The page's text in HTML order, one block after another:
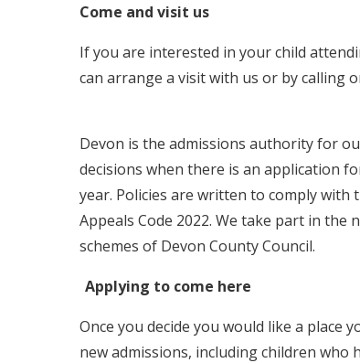
Come and visit us
If you are interested in your child
can arrange a visit with us or by calling
Devon is the admissions authority for
decisions when there is an application
year. Policies are written to comply with
Appeals Code 2022. We take part in
schemes of Devon County Council.
Applying to come here
Once you decide you would like a place
new admissions, including children who